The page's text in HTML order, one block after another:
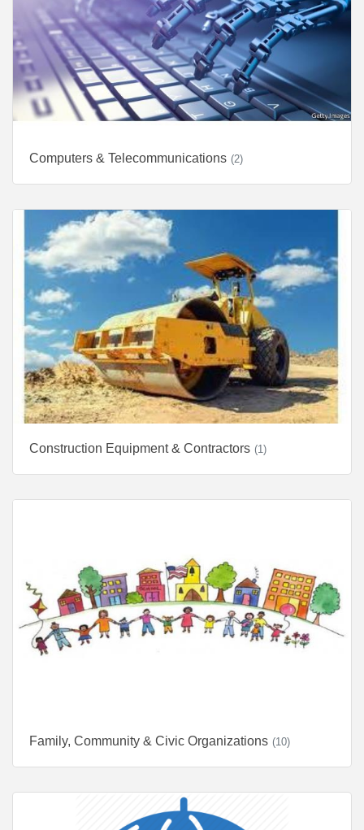
Computers & Telecommunications (2)
Construction Equipment & Contractors (1)
Family, Community & Civic Organizations (10)